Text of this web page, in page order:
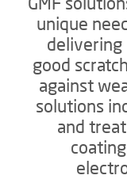
unique
good
against
solutions
and